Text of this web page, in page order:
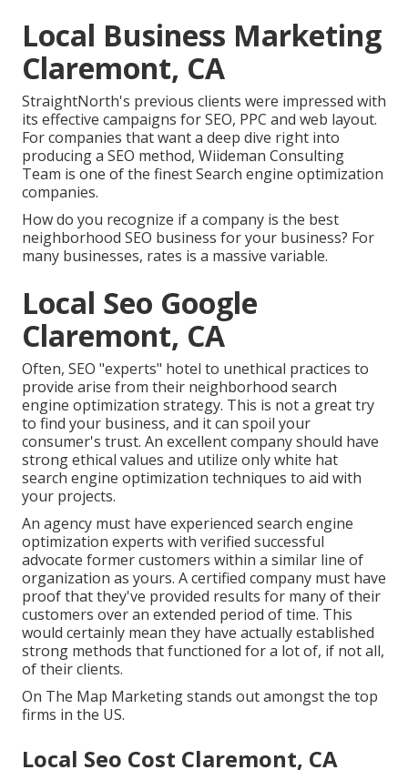
Local Business Marketing
Claremont, CA
StraightNorth's previous clients were impressed with
its effective campaigns for SEO, PPC and web layout.
For companies that want a deep dive right into
producing a SEO method, Wiideman Consulting
Team is one of the finest Search engine optimization
companies.
How do you recognize if a company is the best
neighborhood SEO business for your business? For
many businesses, rates is a massive variable.
Local Seo Google
Claremont, CA
Often, SEO "experts" hotel to unethical practices to
provide arise from their neighborhood search
engine optimization strategy. This is not a great try
to find your business, and it can spoil your
consumer's trust. An excellent company should have
strong ethical values and utilize only white hat
search engine optimization techniques to aid with
your projects.
An agency must have experienced search engine
optimization experts with verified successful
advocate former customers within a similar line of
organization as yours. A certified company must have
proof that they've provided results for many of their
customers over an extended period of time. This
would certainly mean they have actually established
strong methods that functioned for a lot of, if not all,
of their clients.
On The Map Marketing stands out amongst the top
firms in the US.
Local Seo Cost Claremont, CA